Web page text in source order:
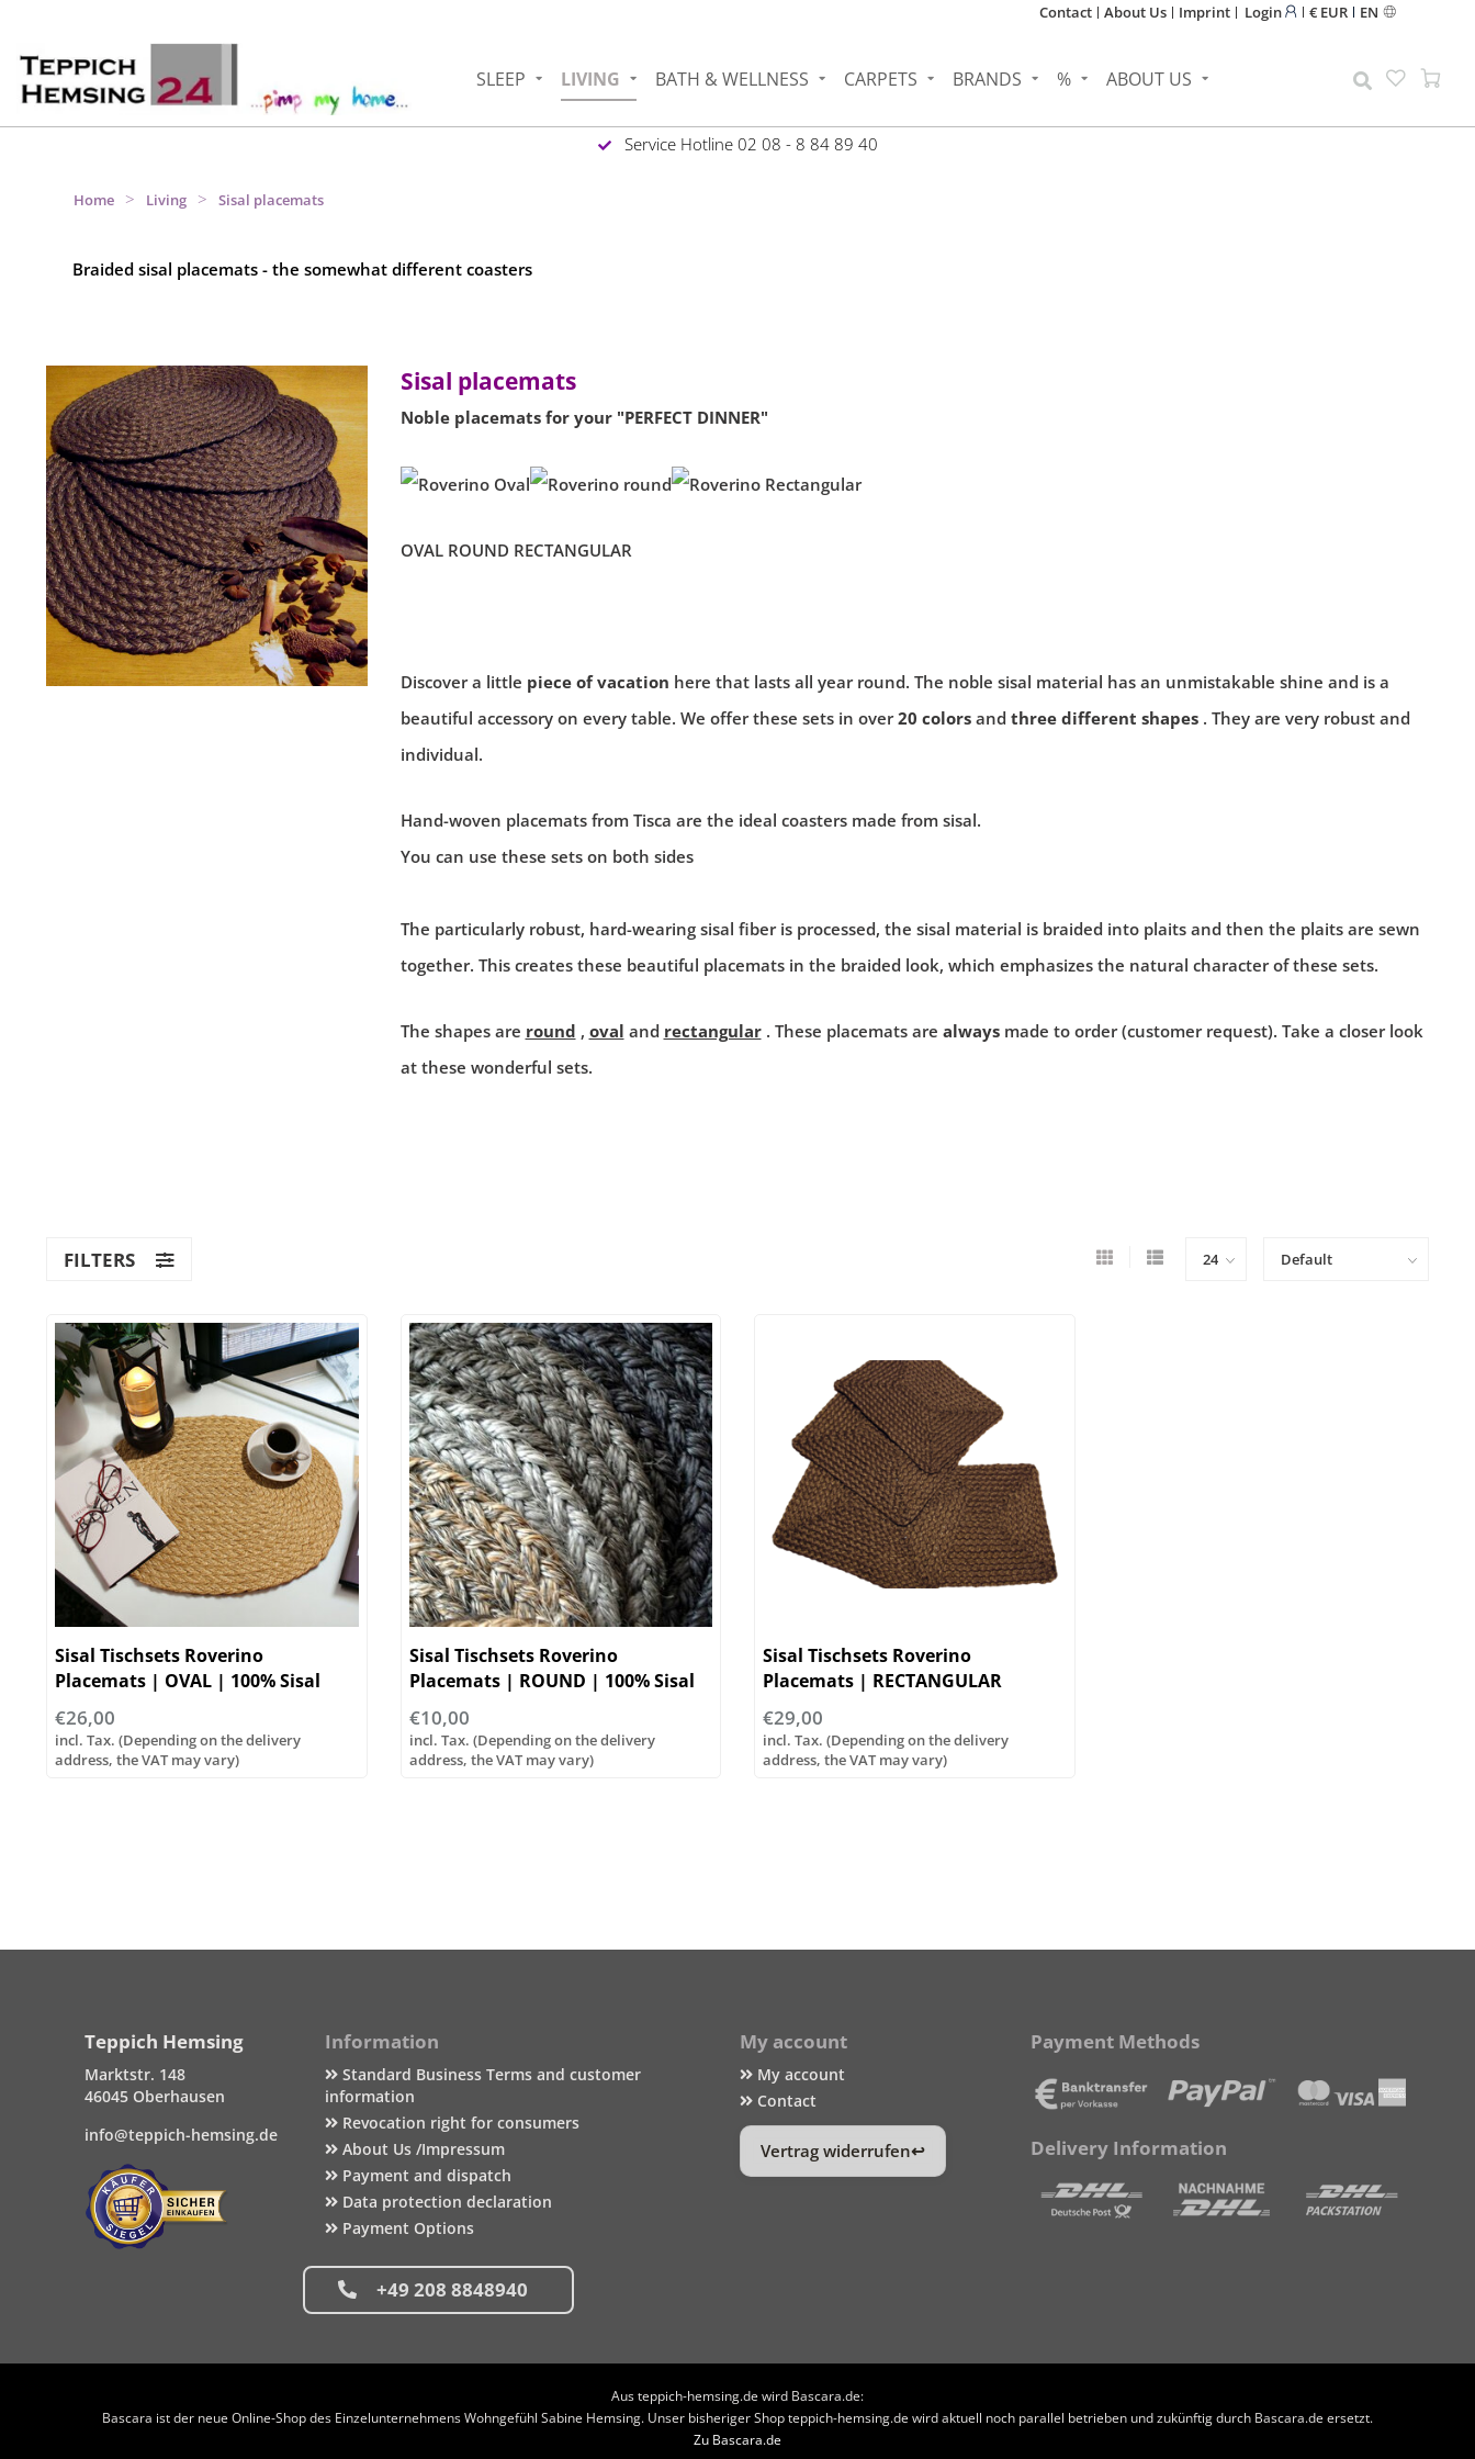
Contact About Us Imprint Login € EUR EN
SLEEP LIVING BATH & WELLNESS CARPETS BRANDS % ABOUT US
Service Hotline 02 08 - 8 84 89 40
Home > Living > Sisal placemats
Braided sisal placemats - the somewhat different coasters
Sisal placemats
Noble placemats for your "PERFECT DINNER"
OVAL ROUND RECTANGULAR
Discover a little piece of vacation here that lasts all year round. The noble sisal material has an unmistakable shine and is a
beautiful accessory on every table. We offer these sets in over20 colorsand three different shapes. They are very robust and
individual.
Hand-woven placemats from Tisca are the ideal coasters made from sisal.
You can use these sets on both sides
The particularly robust, hard-wearing sisal fiber is processed, the sisal material is braided into plaits and then the plaits are sewn
together. This creates these beautiful placemats in the braided look, which emphasizes the natural character of these sets.
The shapes are round , oval and rectangular. These placemats are alwaysmade to order (customer request). Take a closer look
at these wonderful sets.
FILTERS
Sisal Tischsets Roverino
Placemats | OVAL | 100% Sisal
€26,00
incl. Tax. (Depending on the delivery
address, the VAT may vary)
Sisal Tischsets Roverino
Placemats | ROUND | 100% Sisal
€10,00
incl. Tax. (Depending on the delivery
address, the VAT may vary)
Sisal Tischsets Roverino
Placemats | RECTANGULAR
€29,00
incl. Tax. (Depending on the delivery
address, the VAT may vary)
Teppich Hemsing
Marktstr. 148
46045 Oberhausen
info@teppich-hemsing.de
Information
Standard Business Terms and customer
information
Revocation right for consumers
About Us /Impressum
Payment and dispatch
Data protection declaration
Payment Options
+49 208 8848940
My account
My account
Contact
Vertrag widerrufen
Payment Methods
Delivery Information
Aus teppich-hemsing.de wird Bascara.de:
Bascara ist der neue Online-Shop des Einzelunternehmens Wohngefühl Sabine Hemsing. Unser bisheriger Shop teppich-hemsing.de wird aktuell noch parallel betrieben und zukünftig durch Bascara.de ersetzt.
Zu Bascara.de